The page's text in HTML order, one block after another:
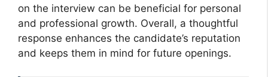
on the interview can be beneficial for personal
and professional growth. Overall, a thoughtful
response enhances the candidate’s reputation
and keeps them in mind for future openings.